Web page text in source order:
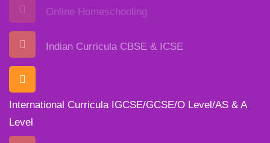
Online Homeschooling
Indian Curricula CBSE & ICSE
International Curricula IGCSE/GCSE/O Level/AS & A
Level